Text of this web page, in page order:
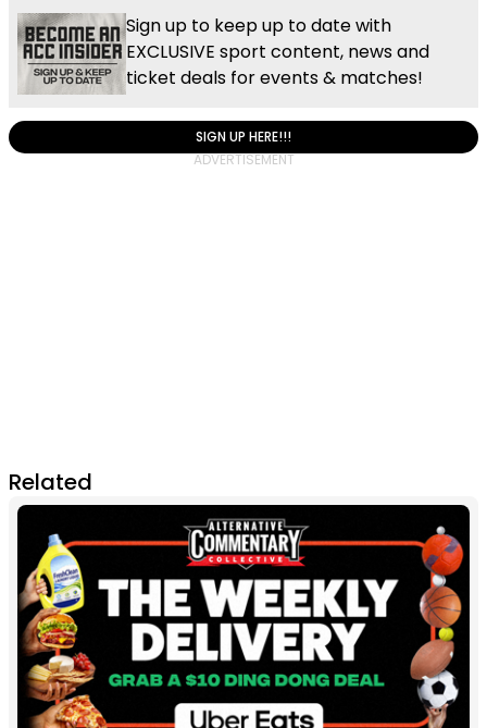
Sign up to keep up to date with
EXCLUSIVE sport content, news and
ticket deals for events & matches!
SIGN UP HERE!!!
Related